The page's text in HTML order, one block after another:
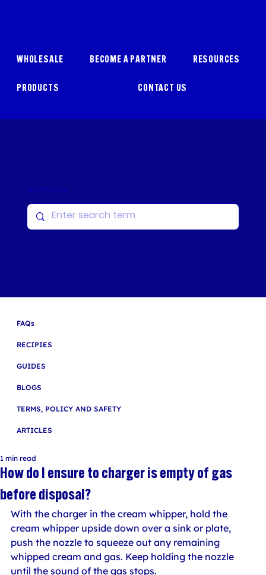
WHOLESALE BECOME A PARTNER RESOURCES
PRODUCTS CONTACT US
Search Resources
How do I ensure to charger is empty of gas
before disposal?
1 min read
With the charger in the cream whipper, hold the
cream whipper upside down over a sink or plate,
push the nozzle to squeeze out any remaining
whipped cream and gas. Keep holding the nozzle
until the sound of the gas stops.
FAQs
RECIPIES
GUIDES
BLOGS
TERMS, POLICY AND SAFETY
ARTICLES